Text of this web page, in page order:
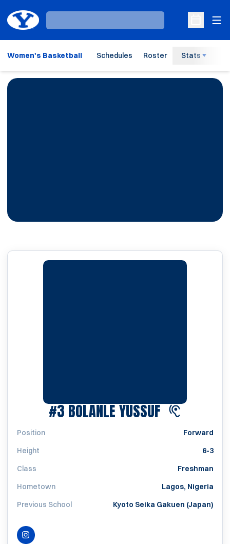
Loading…
Open
Women's Basketball Schedules Roster Stats
#3BOLANLE YUSSUFSEASON
Position
Forward
Height
6-3
Class
Freshman
Hometown
Lagos, Nigeria
Previous School
Kyoto Seika Gakuen (Japan)
INSTAGRAMOPENS IN A NEW WINDOW